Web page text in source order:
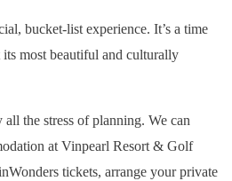
bucket-list experience. It’s a time
most beautiful and culturally
the stress of planning. We can
at Vinpearl Resort & Golf
tickets, arrange your private